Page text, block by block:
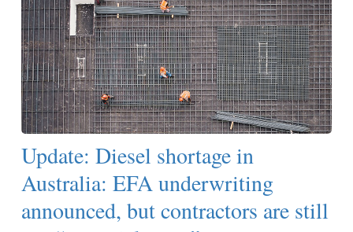
Update: Diesel shortage in
Australia: EFA underwriting
announced, but contractors are still